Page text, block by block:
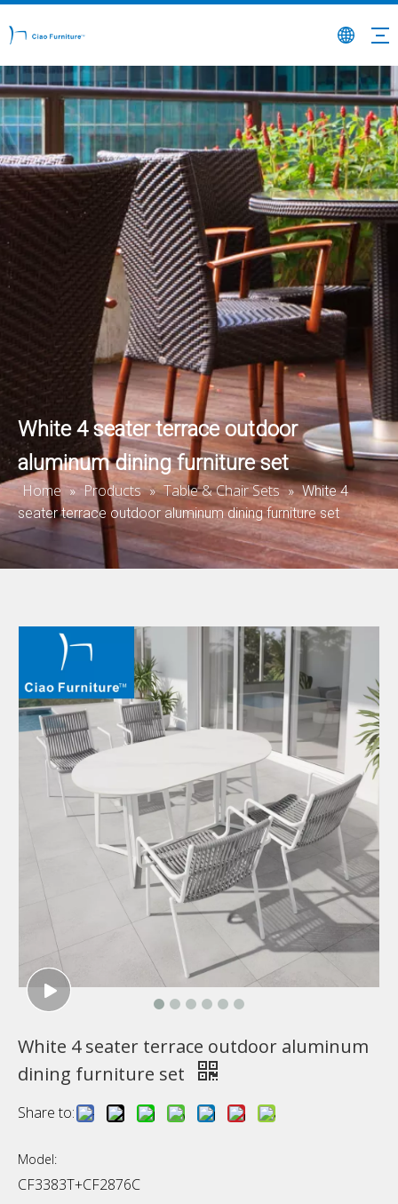
White 4 seater terrace outdoor
aluminum dining furniture set
Home » Products » Table & Chair Sets » White 4
seater terrace outdoor aluminum dining furniture set
White 4 seater terrace outdoor aluminum
dining furniture set
Share to:
Model:
CF3383T+CF2876C